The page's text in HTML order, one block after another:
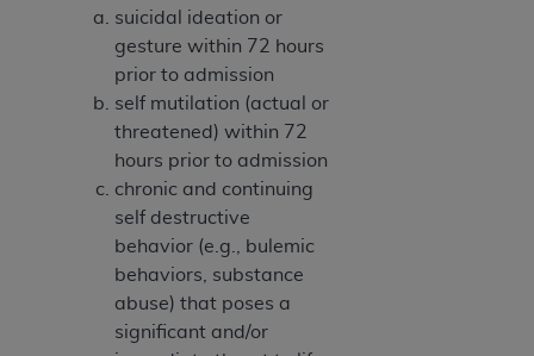
suicidal ideation or
gesture within 72 hours
prior to admission
self mutilation (actual or
threatened) within 72
hours prior to admission
chronic and continuing
self destructive
behavior (e.g., bulemic
behaviors, substance
abuse) that poses a
significant and/or